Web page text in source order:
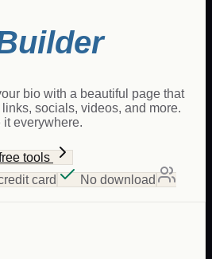
bio with a beautiful page that
socials, videos, and more.
it everywhere.
tools
card
No download